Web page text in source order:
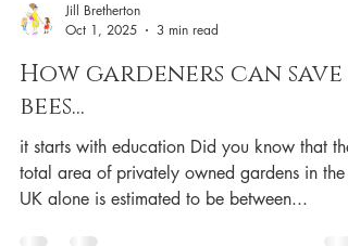
Jill Bretherton
Oct 1, 2025
3 min read
How gardeners can save
bees...
it starts with education Did you know that the
total area of privately owned gardens in the
UK alone is estimated to be between...